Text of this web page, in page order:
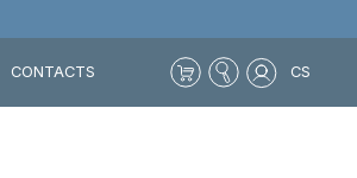
CONTACTS CS